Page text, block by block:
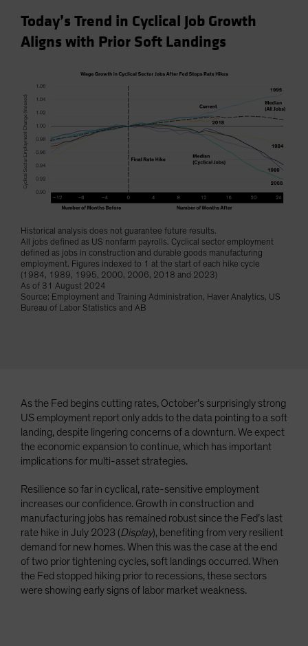
Other Asia-Pacific
Poland
Singapore
South Korea - 대한민국
Spain
Sweden
Taiwan - 台灣
United States (US Citizens)
US (Non-US Citizens/NRC)
Today’s Trend in Cyclical Job Growth
Aligns with Prior Soft Landings
Historical analysis does not guarantee future results.
All jobs defined as US nonfarm payrolls. Cyclical sector employment
defined as jobs in construction and durable goods manufacturing
employment. Figures indexed to 1 at the start of each hike cycle
(1984, 1989, 1995, 2000, 2006, 2018 and 2023)
As of 31 August 2024
Source: Employment and Training Administration, Haver Analytics, US
Bureau of Labor Statistics and AB
As the Fed begins cutting rates, October’s surprisingly strong
US employment report only adds to the data pointing to a soft
landing, despite lingering concerns of a downturn. We expect
the economic expansion to continue, which has important
implications for multi-asset strategies.
Resilience so far in cyclical, rate-sensitive employment
increases our confidence. Growth in construction and
manufacturing jobs has remained robust since the Fed’s last
rate hike in July 2023 (Display), benefiting from very resilient
demand for new homes. When this was the case at the end
of two prior tightening cycles, soft landings occurred. When
the Fed stopped hiking prior to recessions, these sectors
were showing early signs of labor market weakness.